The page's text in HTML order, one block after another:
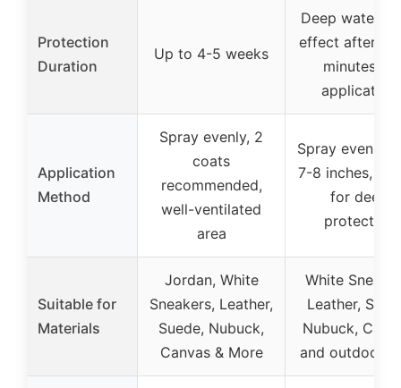
Protection
Duration
Up to 4-5 weeks
Deep
effect after
minutes of
application
Application
Method
Spray evenly, 2
coats
recommended,
well-ventilated
area
Spray evenly
7-8 inches,
for deep
protection
Suitable for
Materials
Jordan, White
Sneakers, Leather,
Suede, Nubuck,
Canvas & More
White
Leather,
Nubuck,
and outdoor